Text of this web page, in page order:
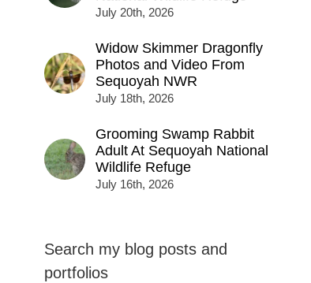
July 20th, 2026
Widow Skimmer Dragonfly
Photos and Video From
Sequoyah NWR
July 18th, 2026
Grooming Swamp Rabbit
Adult At Sequoyah National
Wildlife Refuge
July 16th, 2026
Search my blog posts and
portfolios